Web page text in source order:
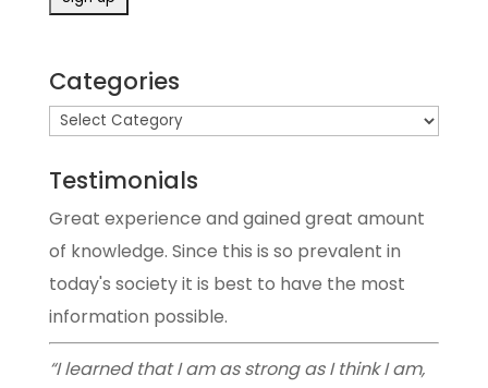
Categories
Testimonials
Great experience and gained great amount
of knowledge. Since this is so prevalent in
today's society it is best to have the most
information possible.
“I learned that I am as strong as I think I am,